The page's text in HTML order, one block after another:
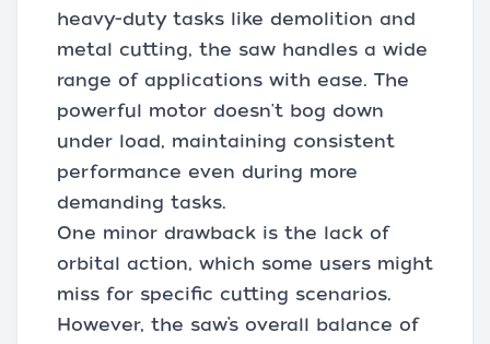
heavy-duty tasks like demolition and
metal cutting, the saw handles a wide
range of applications with ease. The
powerful motor doesn't bog down
under load, maintaining consistent
performance even during more
demanding tasks.
One minor drawback is the lack of
orbital action, which some users might
miss for specific cutting scenarios.
However, the saw’s overall balance of